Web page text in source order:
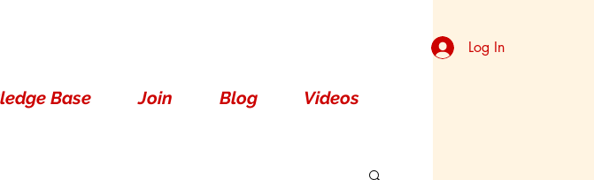
Log In
Base Join Blog Videos